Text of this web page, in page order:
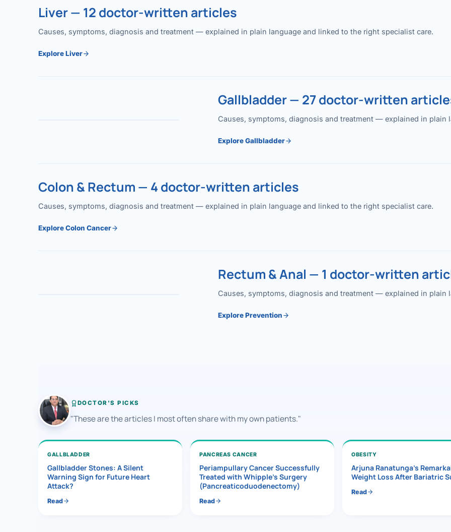
Liver — 12 doctor-written articles
Causes, symptoms, diagnosis and treatment — explained in plain language and linked to the right specialist care.
Explore Liver
Gallbladder — 27 doctor-written
Causes, symptoms, diagnosis and treatment — explained in plain
Explore Gallbladder
Colon & Rectum — 4 doctor-written articles
Causes, symptoms, diagnosis and treatment — explained in plain language and linked to the right specialist care.
Explore Colon Cancer
Rectum & Anal — 1 doctor-written
Causes, symptoms, diagnosis and treatment — explained in plain
Explore Prevention
DOCTOR'S PICKS
"These are the articles I most often share with my own patients."
GALLBLADDER
Gallbladder Stones: A Silent
Warning Sign for Future Heart
Attack?
Read
PANCREAS CANCER
Periampullary Cancer Successfully
Treated with Whipple’s Surgery
(Pancreaticoduodenectomy)
Read
OBESITY
Arjuna Ranatunga’s
Weight Loss After Bariatric
Read